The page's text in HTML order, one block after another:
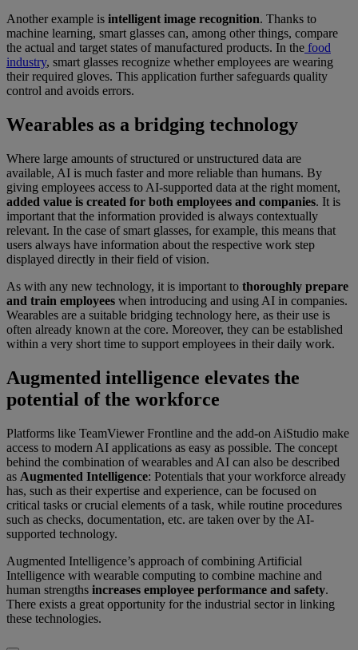
Another example is intelligent image recognition. Thanks to
machine learning, smart glasses can, among other things, compare
the actual and target states of manufactured products. In the food
industry, smart glasses recognize whether employees are wearing
their required gloves. This application further safeguards quality
control and avoids errors.
Wearables as a bridging technology
Where large amounts of structured or unstructured data are
available, AI is much faster and more reliable than humans. By
giving employees access to AI-supported data at the right moment,
added value is created for both employees and companies. It is
important that the information provided is always contextually
relevant. In the case of smart glasses, for example, this means that
users always have information about the respective work step
displayed directly in their field of vision.
As with any new technology, it is important to thoroughly prepare
and train employees when introducing and using AI in companies.
Wearables are a suitable bridging technology here, as their use is
often already known at the core. Moreover, they can be established
within a very short time to support employees in their daily work.
Augmented intelligence elevates the
potential of the workforce
Platforms like TeamViewer Frontline and the add-on AiStudio make
access to modern AI applications as easy as possible. The concept
behind the combination of wearables and AI can also be described
as Augmented Intelligence: Potentials that your workforce already
has, such as their expertise and experience, can be focused on
critical tasks or crucial elements of a task, while routine procedures
such as checks, documentation, etc. are taken over by the AI-
supported technology.
Augmented Intelligence’s approach of combining Artificial
Intelligence with wearable computing to combine machine and
human strengths increases employee performance and safety.
There exists a great opportunity for the industrial sector in linking
these technologies.